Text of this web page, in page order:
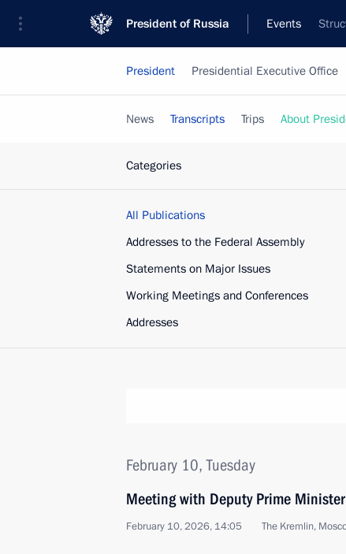
President of Russia Events
President Presidential Executive Office
News Transcripts Trips About
Categories
All Publications
Addresses to the Federal Assembly
Statements on Major Issues
Working Meetings and Conferences
Addresses
February 10, Tuesday
Meeting with Deputy Prime
February 10, 2026, 14:05 The Kremlin,